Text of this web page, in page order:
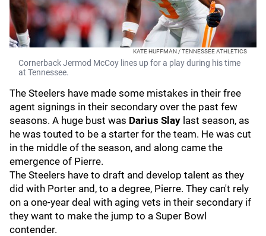
KATE HUFFMAN / TENNESSEE ATHLETICS
Cornerback Jermod McCoy lines up for a play during his time
at Tennessee.
The Steelers have made some mistakes in their free
agent signings in their secondary over the past few
seasons. A huge bust was Darius Slay last season, as
he was touted to be a starter for the team. He was cut
in the middle of the season, and along came the
emergence of Pierre.
The Steelers have to draft and develop talent as they
did with Porter and, to a degree, Pierre. They can't rely
on a one-year deal with aging vets in their secondary if
they want to make the jump to a Super Bowl
contender.